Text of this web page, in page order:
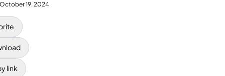
October 19, 2024
link